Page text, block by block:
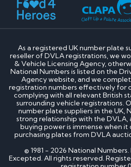
As a registered UK number plate
reseller of DVLA registrations, we
& Vehicle Licensing Agency,
National Numbers is listed on the
Agency website, and we
registration numbers effectively for
complying with all relevant British
surrounding vehicle registrations.
number plate suppliers in the UK,
strong relationship with the DVLA,
buying power is immense when
purchasing plates from DVLA
© 1981 - 2026 National Numbers.
Excepted. All rights reserved.